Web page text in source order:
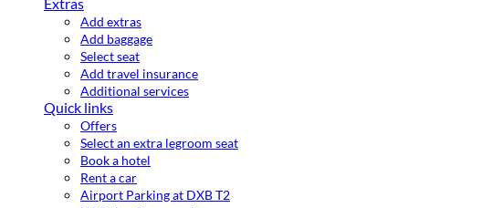
Add extras
Add baggage
Select seat
Add travel insurance
Additional services
Quick links
Offers
Select an extra legroom seat
Book a hotel
Rent a car
Airport Parking at DXB T2